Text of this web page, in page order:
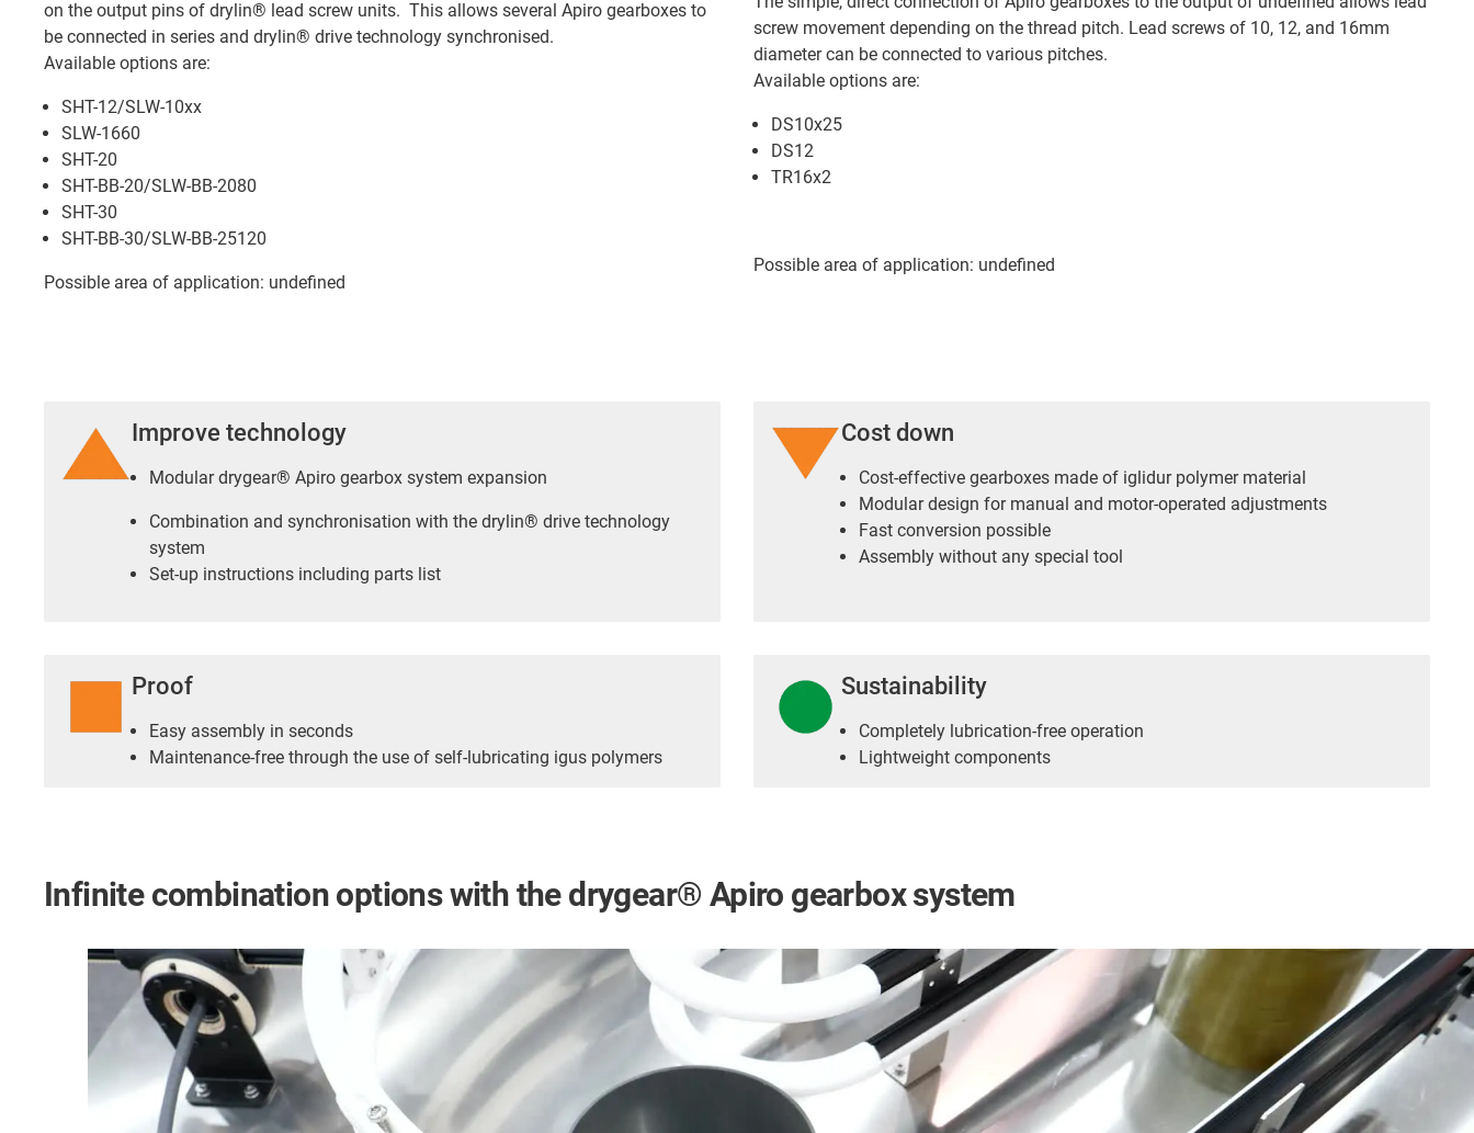
on the output pins of drylin® lead screw units. This allows several Apiro gearboxes to
be connected in series and drylin® drive technology synchronised.
Available options are:
SHT-12/SLW-10xx
SLW-1660
SHT-20
SHT-BB-20/SLW-BB-2080
SHT-30
SHT-BB-30/SLW-BB-25120
Possible area of application: undefined
screw movement depending on the thread pitch. Lead screws of 10, 12, and 16mm
diameter can be connected to various pitches.
Available options are:
DS10x25
DS12
TR16x2
Possible area of application: undefined
Improve technology
Modular drygear® Apiro gearbox system expansion
Combination and synchronisation with the drylin® drive technology
system
Set-up instructions including parts list
Cost down
Cost-effective gearboxes made of iglidur polymer material
Modular design for manual and motor-operated adjustments
Fast conversion possible
Assembly without any special tool
Proof
Easy assembly in seconds
Maintenance-free through the use of self-lubricating igus polymers
Sustainability
Completely lubrication-free operation
Lightweight components
Infinite combination options with the drygear® Apiro gearbox system